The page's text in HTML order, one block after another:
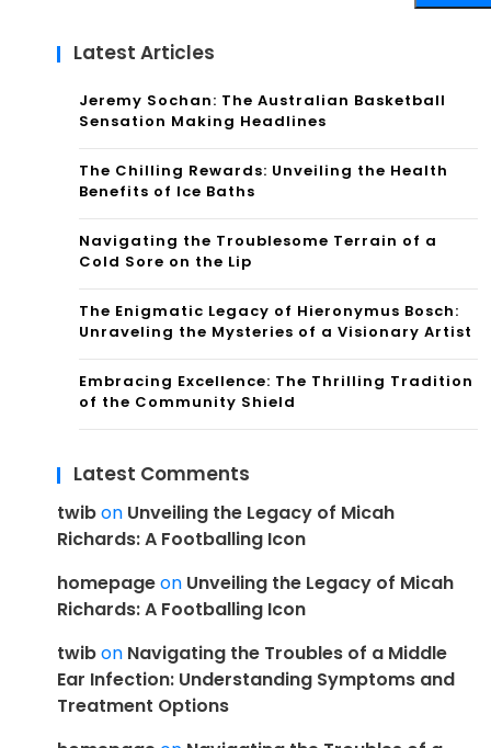
Latest Articles
Jeremy Sochan: The Australian Basketball
Sensation Making Headlines
The Chilling Rewards: Unveiling the Health
Benefits of Ice Baths
Navigating the Troublesome Terrain of a
Cold Sore on the Lip
The Enigmatic Legacy of Hieronymus Bosch:
Unraveling the Mysteries of a Visionary Artist
Embracing Excellence: The Thrilling Tradition
of the Community Shield
Latest Comments
twibon Unveiling the Legacy of Micah
Richards: A Footballing Icon
homepageon Unveiling the Legacy of Micah
Richards: A Footballing Icon
twibon Navigating the Troubles of a Middle
Ear Infection: Understanding Symptoms and
Treatment Options